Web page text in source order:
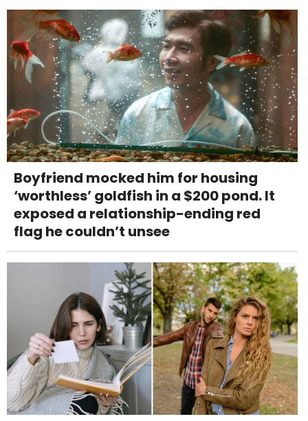
Boyfriend mocked him for housing
‘worthless’ goldfish in a $200 pond. It
exposed a relationship-ending red
flag he couldn’t unsee